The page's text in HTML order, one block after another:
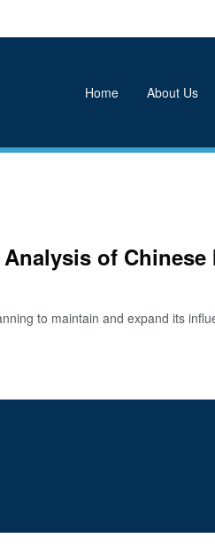
Home About Us
of Chinese
to maintain and expand its